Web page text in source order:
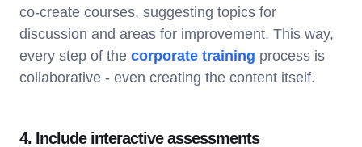
co-create courses, suggesting topics for
discussion and areas for improvement. This way,
every step of the corporate training process is
collaborative - even creating the content itself.
4. Include interactive assessments